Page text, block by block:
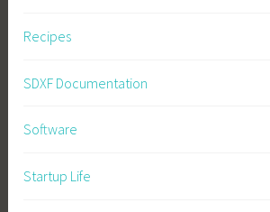
Recipes
SDXF Documentation
Software
Startup Life